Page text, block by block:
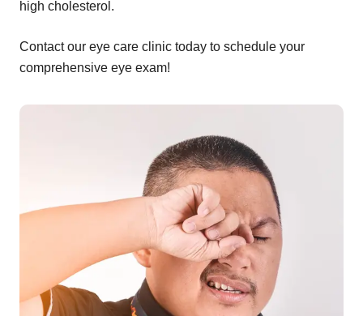
high cholesterol.
Contact our eye care clinic today to schedule your
comprehensive eye exam!